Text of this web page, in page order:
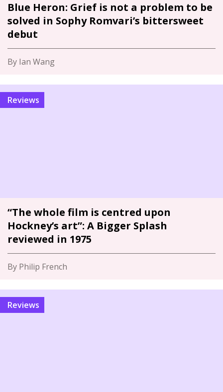
Blue Heron: Grief is not a problem to be
solved in Sophy Romvari’s bittersweet
debut
By Ian Wang
Reviews
“The whole film is centred upon
Hockney’s art”: A Bigger Splash
reviewed in 1975
By Philip French
Reviews